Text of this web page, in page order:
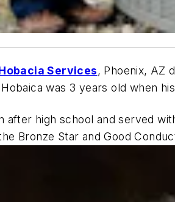
Services, Phoenix, AZ
was 3 years old when
after high school and served
Bronze Star and Good